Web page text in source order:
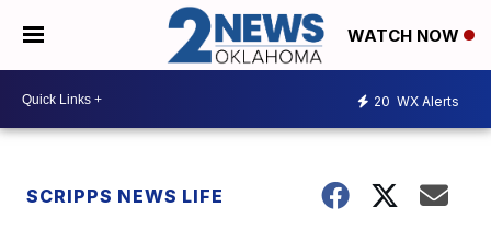
WATCH NOW
20 WX Alerts
SCRIPPS NEWS LIFE